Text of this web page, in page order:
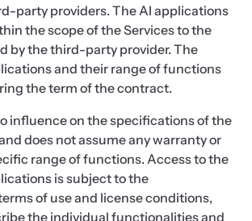
party providers. The AI applications
the scope of the Services to the
by the third-party provider. The
and their range of functions
the term of the contract.
influence on the specifications of the
does not assume any warranty or
range of functions. Access to the
is subject to the
of use and license conditions,
the individual functionalities and